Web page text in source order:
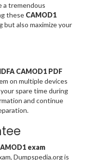
a tremendous
these CAMOD1
but also maximize your
IDFA CAMOD1 PDF
on multiple devices
spare time during
and continue
exam
Dumpspedia.org is